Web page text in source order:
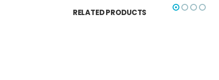
RELATED PRODUCTS